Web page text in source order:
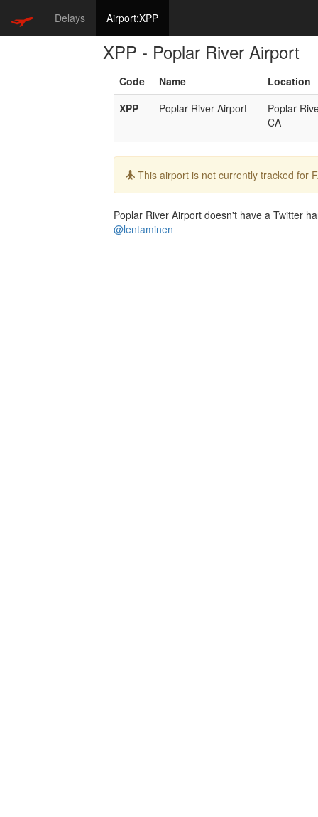
Delays Airport:XPP
XPP - Poplar River Airport
Code Name
Location
XPP
Poplar River Airport
Poplar
CA
Info:
This airport is not currently tracked for
Poplar River Airport doesn't have a Twitter
@lentaminen